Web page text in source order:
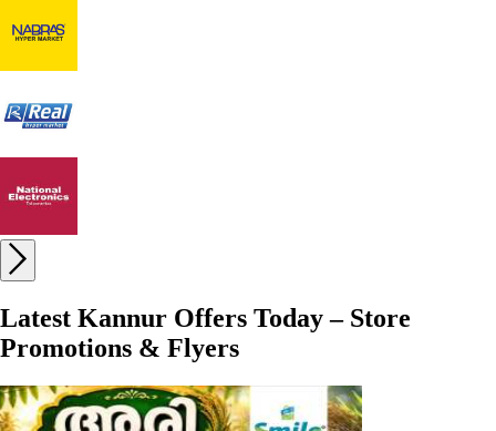
Latest Kannur Offers Today – Store
Promotions & Flyers